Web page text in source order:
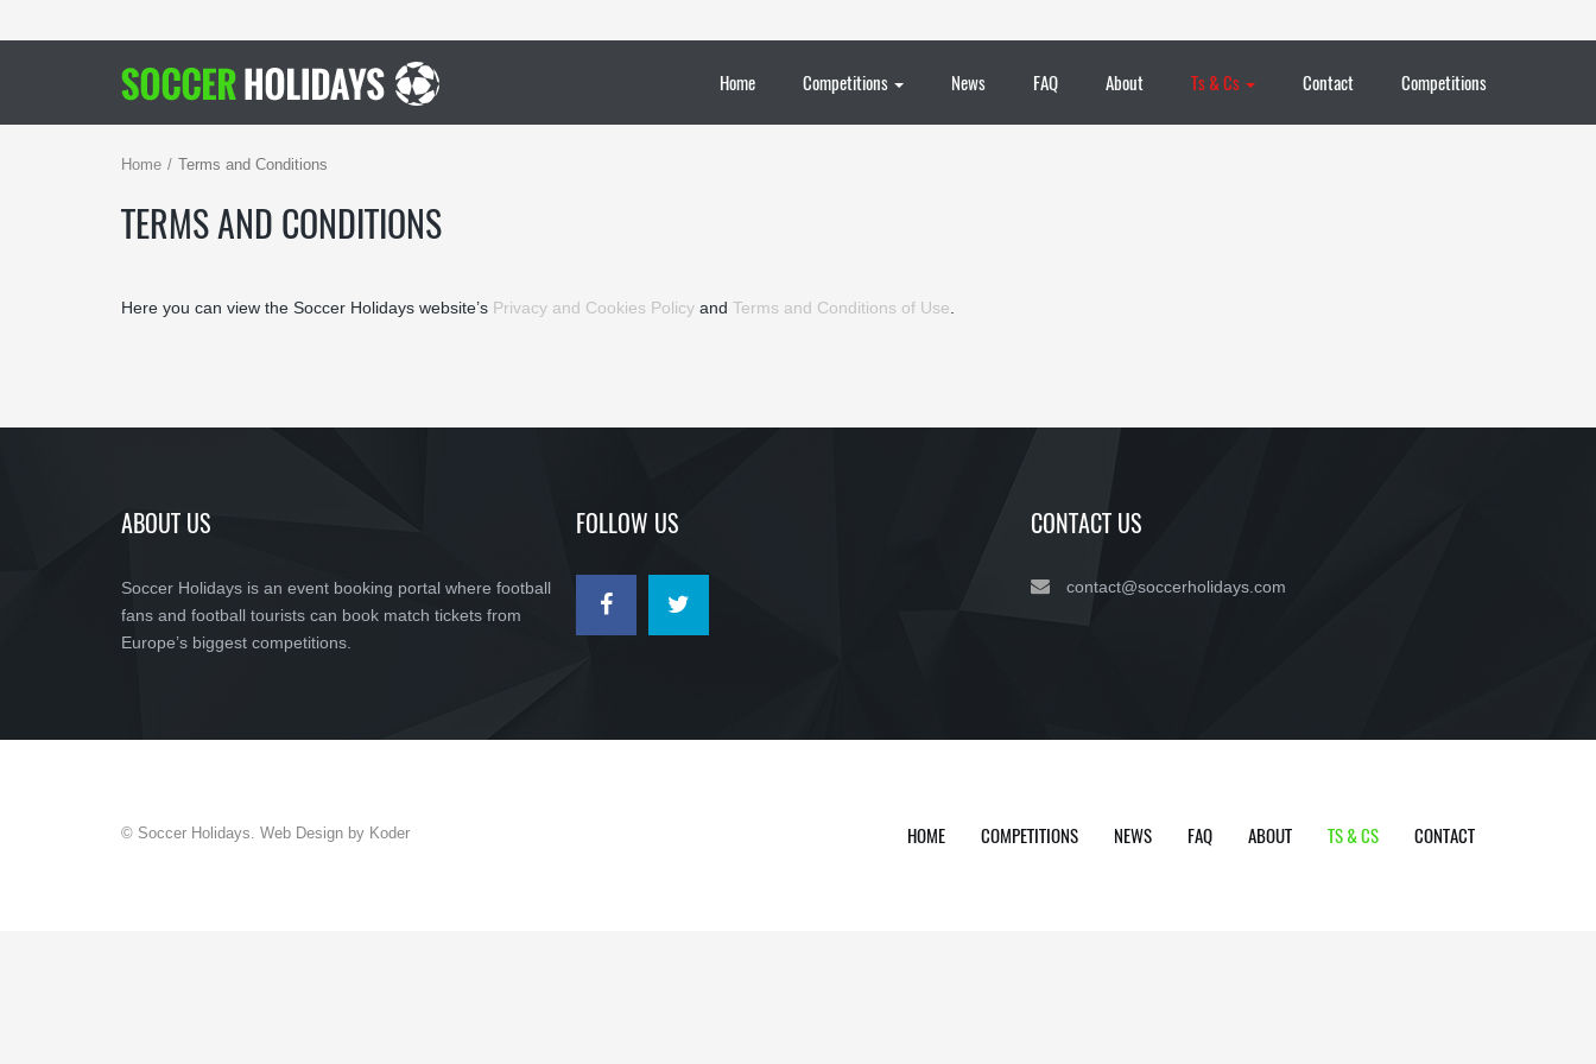
Home Competitions News FAQ About Ts & Cs Contact Competitions
Home Terms and Conditions
TERMS AND CONDITIONS
Here you can view the Soccer Holidays website’s Privacy and Cookies Policy and Terms and Conditions of Use
ABOUT US
Soccer Holidays is an event booking portal where football
fans and football tourists can book match tickets from
Europe’s biggest competitions.
FOLLOW US CONTACT US
contact@soccerholidays.com
© Soccer Holidays. Web Design by Koder HOME COMPETITIONS NEWS FAQ ABOUT TS & CS CONTACT